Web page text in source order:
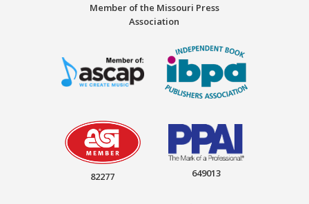
Member of the Missouri Press
Association
82277 649013